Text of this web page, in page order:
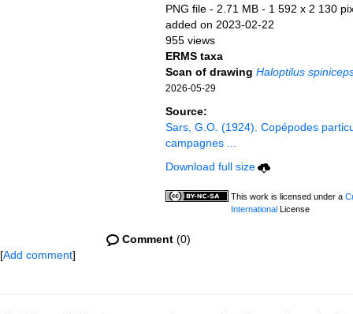
PNG file- 2.71 MB - 1 592 x 2 130
added on 2023-02-22
955 views
ERMS taxa
Scan of drawing Haloptilus
2026-05-29
Source:
Sars, G.O. (1924). Copépodes
campagnes ...
Download full size
This work is licensed under a
InternationalLicense
Comment(0)
[Add comment]